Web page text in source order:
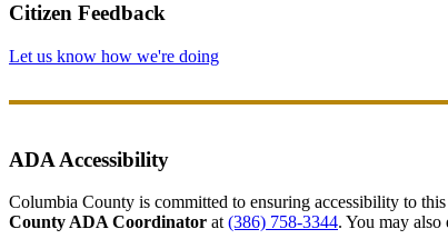
Citizen Feedback
Let us know how we're doing
ADA Accessibility
Columbia County is committed to ensuring accessibility to
County ADA Coordinator at(386) 758-3344. You may